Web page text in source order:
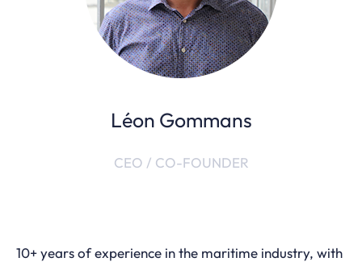
Léon Gommans
CEO / CO-FOUNDER
10+ years of experience in the maritime industry, with